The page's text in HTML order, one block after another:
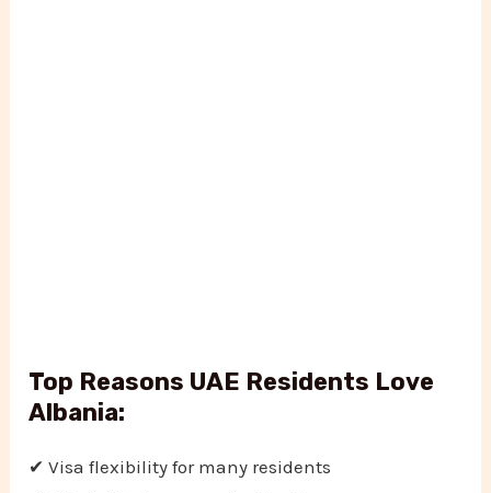
Top Reasons UAE Residents Love
Albania:
✔ Visa flexibility for many residents